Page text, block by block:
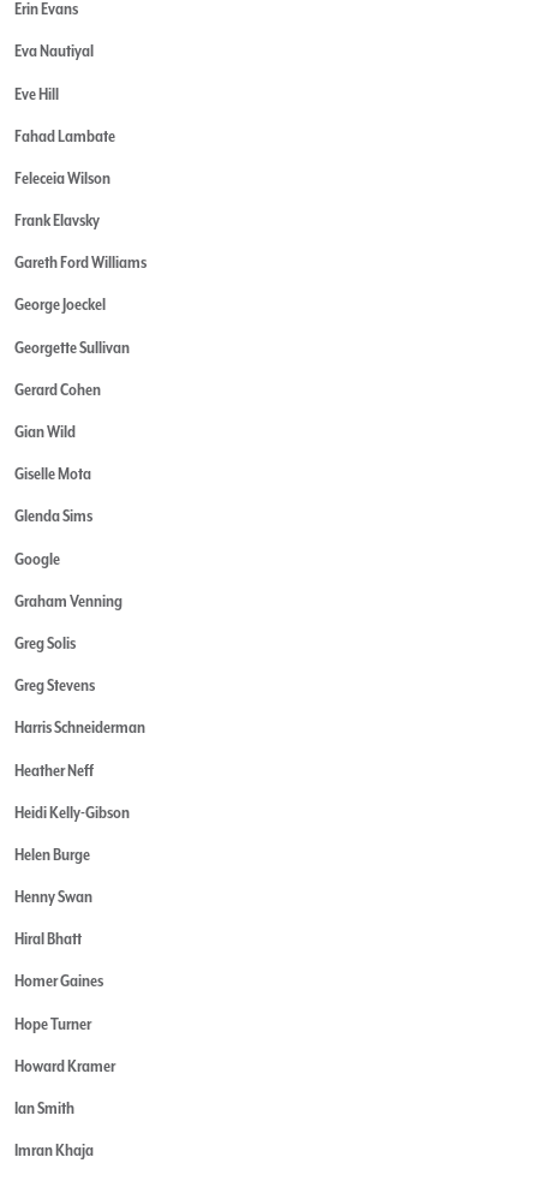
Erin Evans
Eva Nautiyal
Eve Hill
Fahad Lambate
Feleceia Wilson
Frank Elavsky
Gareth Ford Williams
George Joeckel
Georgette Sullivan
Gerard Cohen
Gian Wild
Giselle Mota
Glenda Sims
Google
Graham Venning
Greg Solis
Greg Stevens
Harris Schneiderman
Heather Neff
Heidi Kelly-Gibson
Helen Burge
Henny Swan
Hiral Bhatt
Homer Gaines
Hope Turner
Howard Kramer
Ian Smith
Imran Khaja